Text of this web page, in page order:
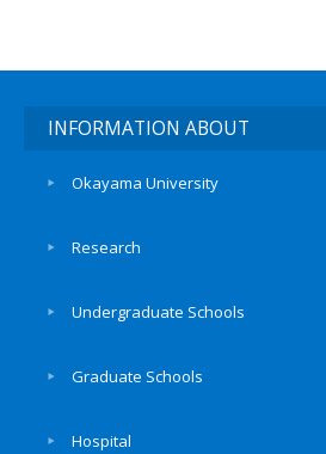
INFORMATION ABOUT
Okayama University
Research
Undergraduate Schools
Graduate Schools
Hospital